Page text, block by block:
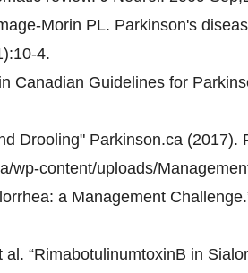
Morin PL. Parkinson's
4.
Canadian Guidelines for
Drooling" Parkinson.ca (2017).
wp-content/uploads/
a Management
“RimabotulinumtoxinB in